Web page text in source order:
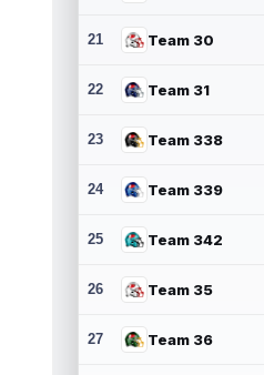
21 Team 30
22 Team 31
23 Team 338
24 Team 339
25 Team 342
26 Team 35
27 Team 36